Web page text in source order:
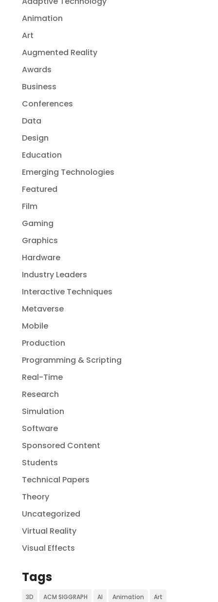
Animation
Art
Augmented Reality
Awards
Business
Conferences
Data
Design
Education
Emerging Technologies
Featured
Film
Gaming
Graphics
Hardware
Industry Leaders
Interactive Techniques
Metaverse
Mobile
Production
Programming & Scripting
Real-Time
Research
Simulation
Software
Sponsored Content
Students
Technical Papers
Theory
Uncategorized
Virtual Reality
Visual Effects
Tags
3D ACM SIGGRAPH AI Animation Art